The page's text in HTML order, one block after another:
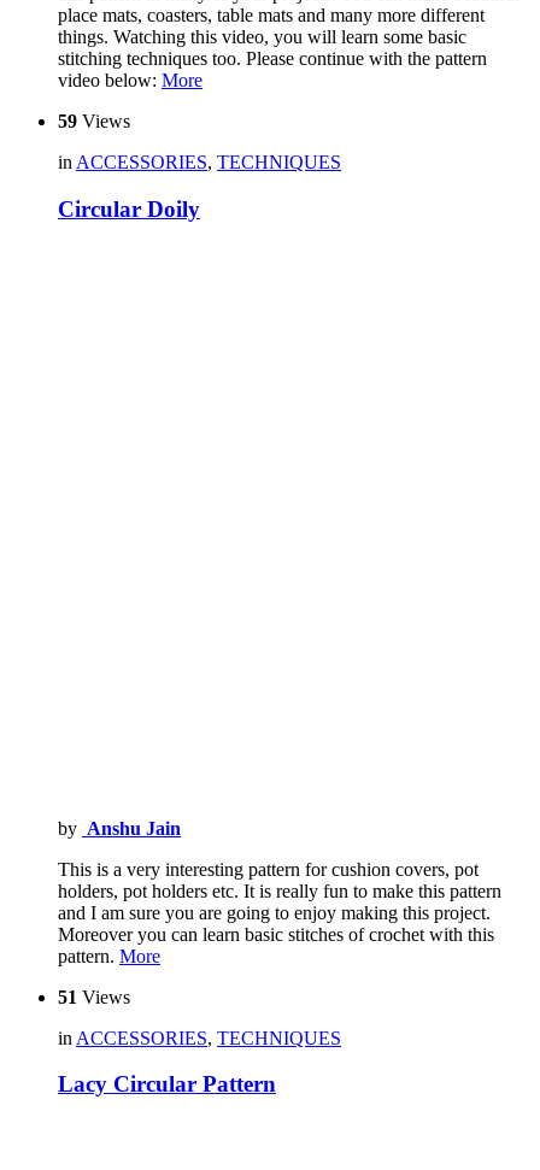
place mats, coasters, table mats and many more different
things. Watching this video, you will learn some basic
stitching techniques too. Please continue with the pattern
video below: More
59 Views
in ACCESSORIES, TECHNIQUES
Circular Doily
by Anshu Jain
This is a very interesting pattern for cushion covers, pot
holders, pot holders etc. It is really fun to make this pattern
and I am sure you are going to enjoy making this project.
Moreover you can learn basic stitches of crochet with this
pattern. More
51 Views
in ACCESSORIES, TECHNIQUES
Lacy Circular Pattern